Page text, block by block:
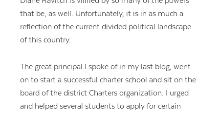
that be, as well. Unfortunately, it is in as much a
reflection of the current divided political landscape
of this country.
The great principal I spoke of in my last blog, went
on to start a successful charter school and sit on the
board of the district Charters organization. I urged
and helped several students to apply for certain